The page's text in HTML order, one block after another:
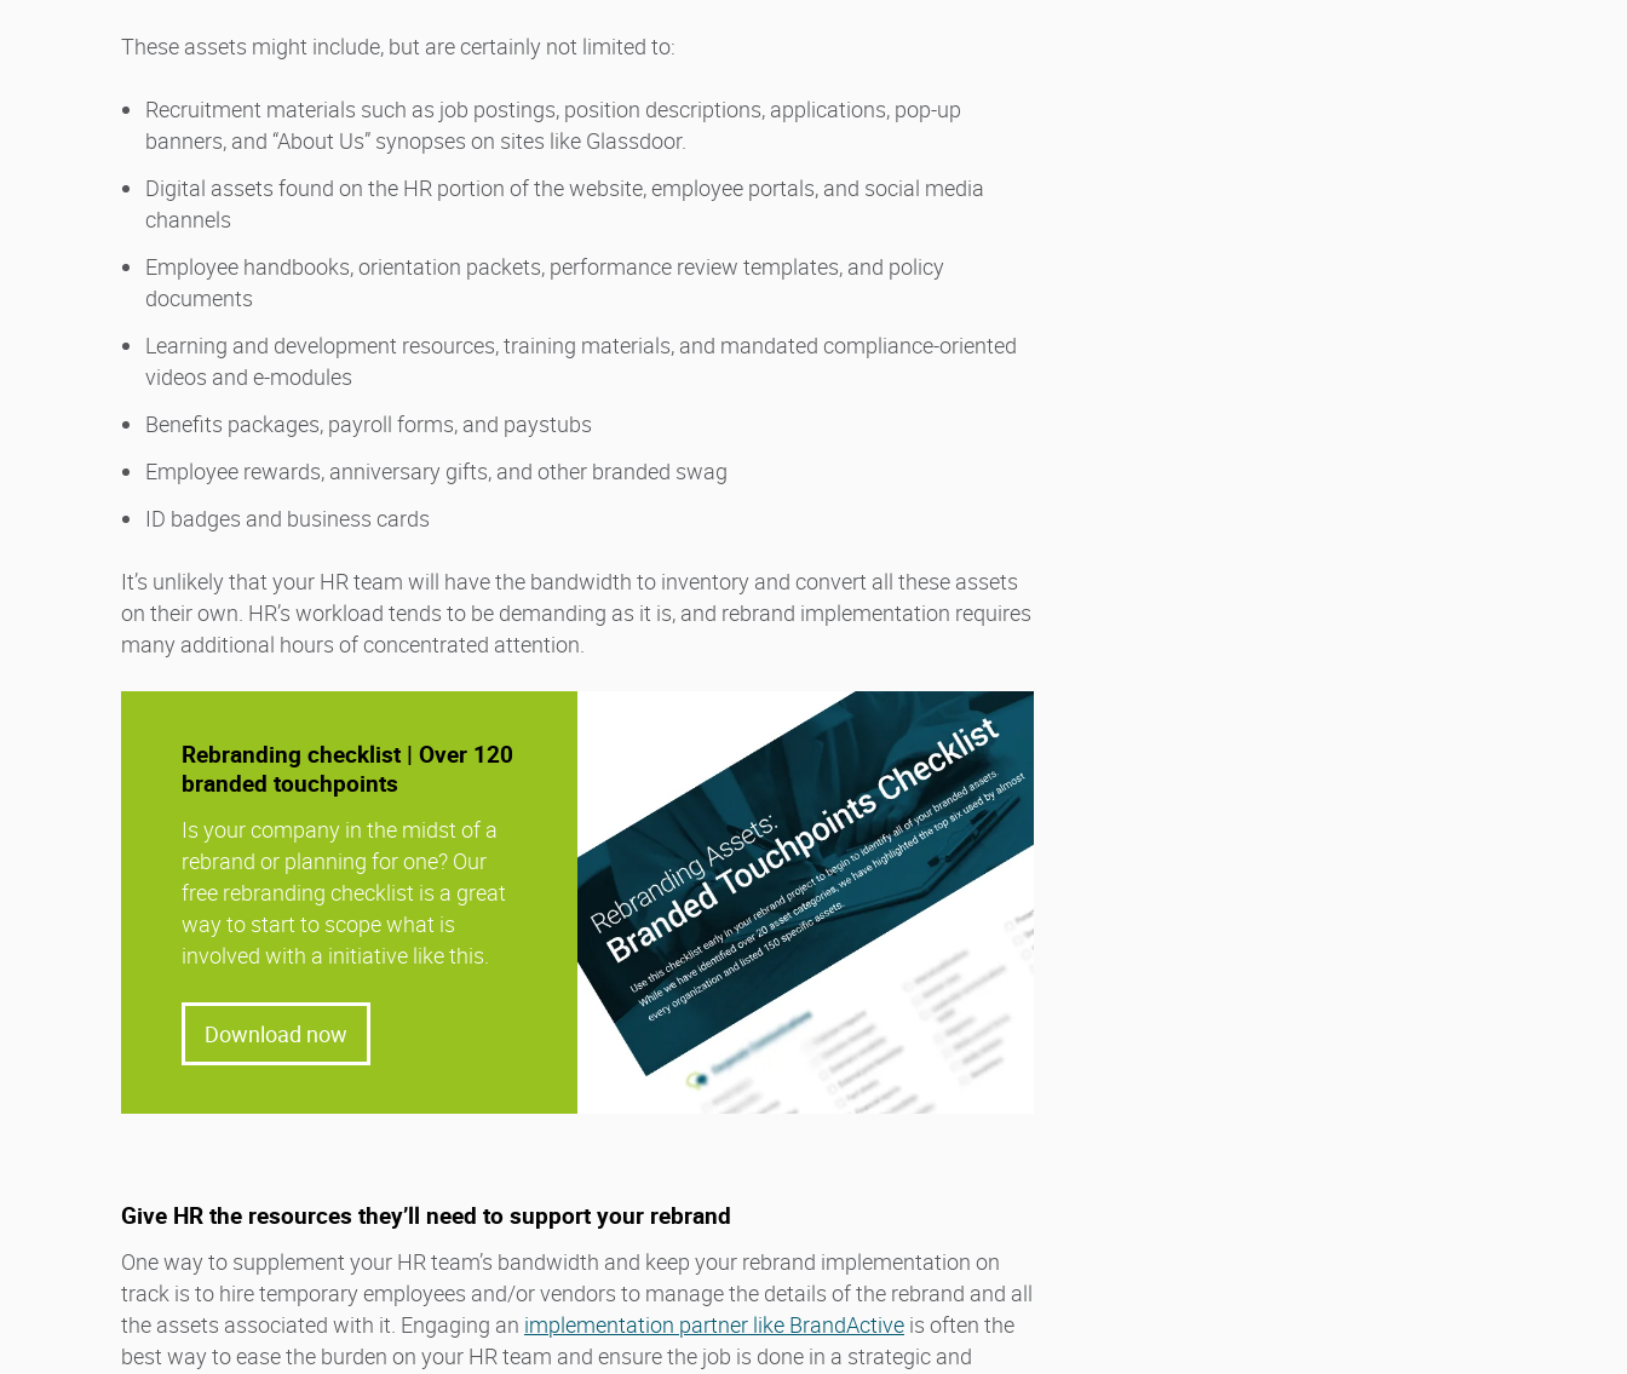
These assets might include, but are certainly not limited to:
Recruitment materials such as job postings, position descriptions, applications, pop-up
banners, and “About Us” synopses on sites like Glassdoor.
Digital assets found on the HR portion of the website, employee portals, and social media
channels
Employee handbooks, orientation packets, performance review templates, and policy
documents
Learning and development resources, training materials, and mandated compliance-oriented
videos and e-modules
Benefits packages, payroll forms, and paystubs
Employee rewards, anniversary gifts, and other branded swag
ID badges and business cards
It’s unlikely that your HR team will have the bandwidth to inventory and convert all these assets
on their own. HR’s workload tends to be demanding as it is, and rebrand implementation requires
many additional hours of concentrated attention.
Rebranding checklist | Over 120
branded touchpoints
Is your company in the midst of a
rebrand or planning for one? Our
free rebranding checklist is a great
way to start to scope what is
involved with a initiative like this.
Download now
Give HR the resources they’ll need to support your rebrand
One way to supplement your HR team’s bandwidth and keep your rebrand implementation on
track is to hire temporary employees and/or vendors to manage the details of the rebrand and all
the assets associated with it. Engaging an implementation partner like BrandActive is often the
best way to ease the burden on your HR team and ensure the job is done in a strategic and